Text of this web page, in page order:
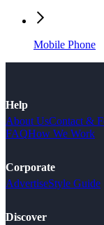
Mobile Phone
Help
About UsContact &
FAQHow We Work
Corporate
AdvertiseStyle Guide
Discover